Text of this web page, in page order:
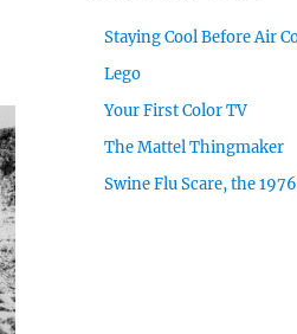
Staying Cool Before Air
Lego
Your First Color TV
The Mattel Thingmaker
Swine Flu Scare, the